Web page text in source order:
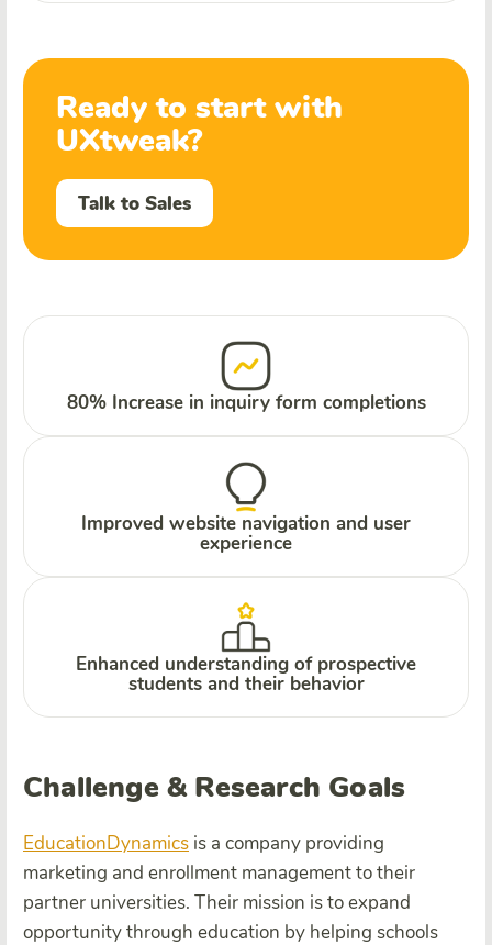
Ready to start with
UXtweak?
Talk to Sales
80% Increase in inquiry form completions
Improved website navigation and user
experience
Enhanced understanding of prospective
students and their behavior
Challenge & Research Goals
EducationDynamics is a company providing
marketing and enrollment management to their
partner universities. Their mission is to expand
opportunity through education by helping schools